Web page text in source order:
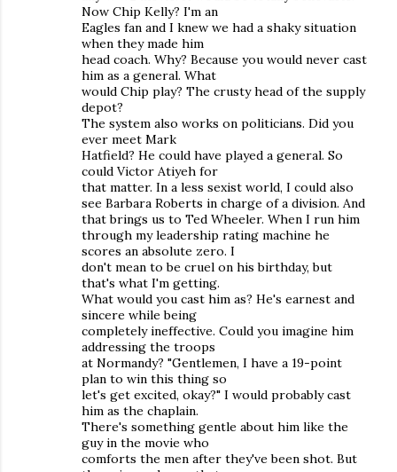
Now Chip Kelly? I'm an
Eagles fan and I knew we had a shaky situation
when they made him
head coach. Why? Because you would never cast
him as a general. What
would Chip play? The crusty head of the supply
depot?
The system also works on politicians. Did you
ever meet Mark
Hatfield? He could have played a general. So
could Victor Atiyeh for
that matter. In a less sexist world, I could also
see Barbara Roberts in charge of a division. And
that brings us to Ted Wheeler. When I run him
through my leadership rating machine he
scores an absolute zero. I
don't mean to be cruel on his birthday, but
that's what I'm getting.
What would you cast him as? He's earnest and
sincere while being
completely ineffective. Could you imagine him
addressing the troops
at Normandy? "Gentlemen, I have a 19-point
plan to win this thing so
let's get excited, okay?" I would probably cast
him as the chaplain.
There's something gentle about him like the
guy in the movie who
comforts the men after they've been shot. But